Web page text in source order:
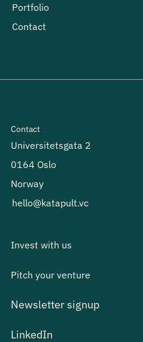
Portfolio
Contact
Contact
Universitetsgata 2
0164 Oslo
Norway
hello@katapult.vc
Invest with us
Pitch your venture
Newsletter signup
LinkedIn